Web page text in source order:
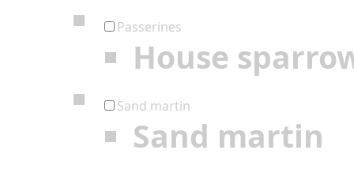
Passerines
House
Sand martin
Sand martin